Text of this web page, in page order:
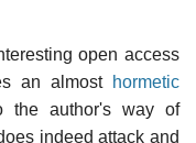
open access
an almost hormetic
the author's way of
indeed attack and